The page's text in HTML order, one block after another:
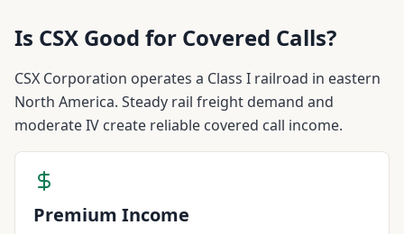
Is CSX Good for Covered Calls?
CSX Corporation operates a Class I railroad in eastern
North America. Steady rail freight demand and
moderate IV create reliable covered call income.
Premium Income